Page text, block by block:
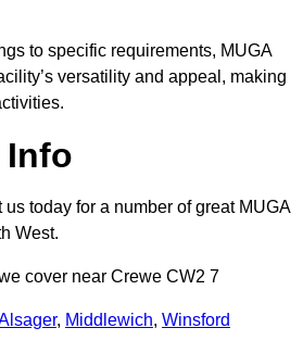
to specific requirements, MUGA
versatility and appeal, making
Info
us today for a number of great MUGA
West.
cover near Crewe CW2 7
, Middlewich, Winsford